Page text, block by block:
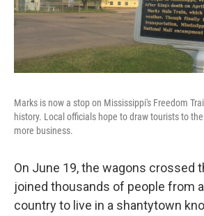
Marks is now a stop on Mississippi's Freedom
history. Local officials hope to draw tourists to
more business.
On June 19, the wagons crossed
joined thousands of people from
country to live in a shantytown